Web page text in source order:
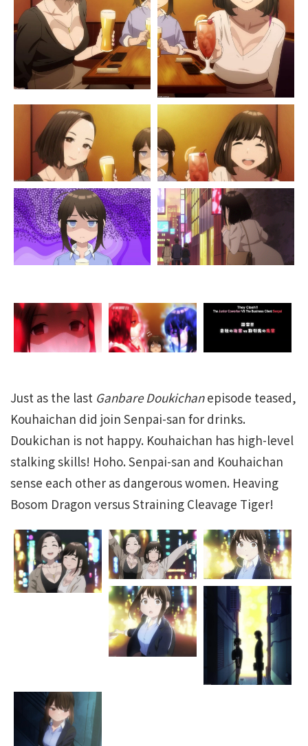
Just as the last Ganbare Doukichanepisode teased,
Kouhaichan did join Senpai-san for drinks.
Doukichan is not happy. Kouhaichan has high-level
stalking skills! Hoho. Senpai-san and Kouhaichan
sense each other as dangerous women. Heaving
Bosom Dragon versus Straining Cleavage Tiger!